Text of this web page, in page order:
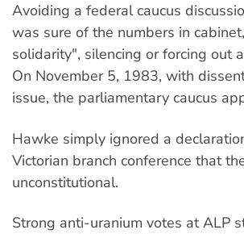
Avoiding a federal caucus
was sure of the numbers in
solidarity", silencing or forcing out
On November 5, 1983, with
issue, the parliamentary caucus
Hawke simply ignored a
Victorian branch conference that
unconstitutional.
Strong anti-uranium votes at ALP